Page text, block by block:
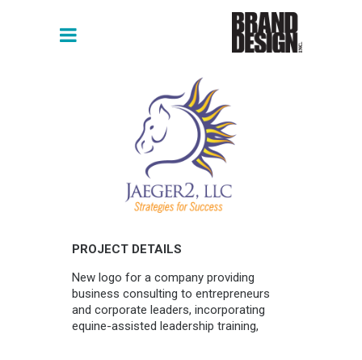
PROJECT DETAILS
New logo for a company providing
business consulting to entrepreneurs
and corporate leaders, incorporating
equine-assisted leadership training,